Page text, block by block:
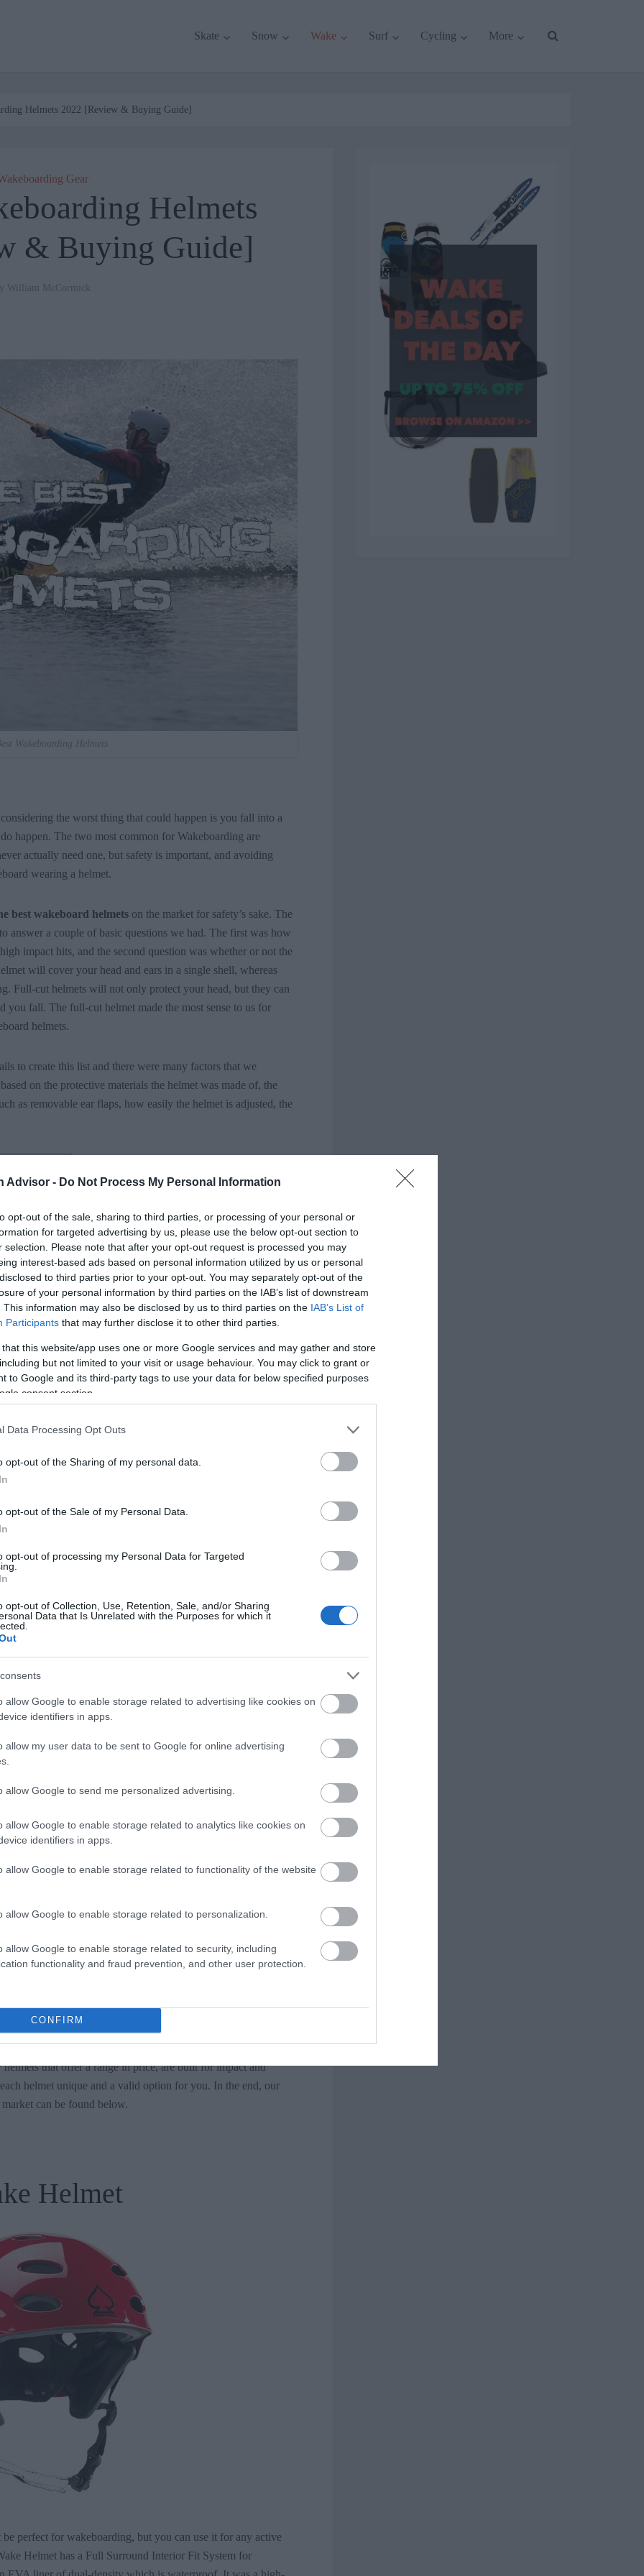
Advisor - Do Not Process My Personal Information
opt-out of the sale, sharing to third parties, or processing of your personal or
for targeted advertising by us, please use the below opt-out section to
selection. Please note that after your opt-out request is processed you may
interest-based ads based on personal information utilized by us or personal
to third parties prior to your opt-out. You may separately opt-out of the
of your personal information by third parties on the IAB’s list of downstream
This information may also be disclosed by us to third parties on the IAB’s List of
Participants that may further disclose it to other third parties.
that this website/app uses one or more Google services and may gather and store
but not limited to your visit or usage behaviour. You may click to grant or
to Google and its third-party tags to use your data for below specified purposes
consent section.
Data Processing Opt Outs
opt-out of the Sharing of my personal data.
opt-out of the Sale of my Personal Data.
opt-out of processing my Personal Data for Targeted
opt-out of Collection, Use, Retention, Sale, and/or Sharing
Data that Is Unrelated with the Purposes for which it
allow Google to enable storage related to advertising like cookies on
identifiers in apps.
allow my user data to be sent to Google for online advertising
allow Google to send me personalized advertising.
allow Google to enable storage related to analytics like cookies on
identifiers in apps.
allow Google to enable storage related to functionality of the website
allow Google to enable storage related to personalization.
allow Google to enable storage related to security, including
functionality and fraud prevention, and other user protection.
CONFIRM
Skate Snow Wake Surf Cycling More
Helmets 2022 [Review & Buying Guide]
Gear
Helmets
& Buying Guide]
William McCormick
Wakeboarding Helmets
the worst thing that could happen is you fall into a
happen. The two most common for Wakeboarding are
actually need one, but safety is important, and avoiding
wearing a helmet.
best wakeboard helmets on the market for safety’s sake. The
answer a couple of basic questions we had. The first was how
impact hits, and the second question was whether or not the
will cover your head and ears in a single shell, whereas
Full-cut helmets will not only protect your head, but they can
you fall. The full-cut helmet made the most sense to us for
helmets.
to create this list and there were many factors that we
on the protective materials the helmet was made of, the
as removable ear flaps, how easily the helmet is adjusted, the
considered
Helmets 2022 –
for the best wakeboard helmet on the market-based in the
materials. The most common are soft, EVA foam, or
low-impact crashes, making them for wakeboarding.
is the comfort of the helmet as well as the safety of the outer
of our research for the best wakeboard helmet we could
wanted to keep our target price to have some range. We
different and affordable options, and some cheaper
wakeboard helmet selections range from a max of $90 to a
and truly depends on your wallet and selection.
accessories like “Head Lock” fit systems, or adjustable straps.
removable ear flaps to give the helmet some freedom. A
of the helmet. Safety is of course important, but we’ve made
look good on your head as your wakeboard over the water.
good?
that offer a range in price, are built for impact and
helmet unique and a valid option for you. In the end, our
can be found below.
Helmet
perfect for wakeboarding, but you can use it for any active
Helmet has a Full Surround Interior Fit System for